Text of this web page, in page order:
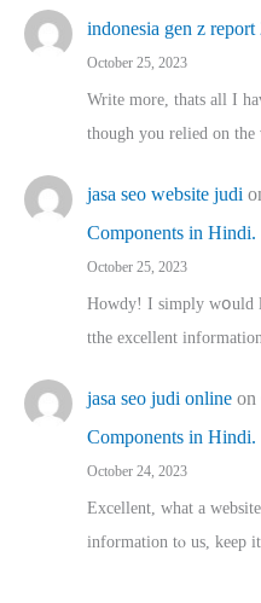
indonesia gen z report
October 25, 2023
Write more, thats all I
though you relied on
jasa seo website judi
Components in Hindi.
October 25, 2023
Howdy! I simply wօuld
tthe excellent
jasa seo judi online on
Components in Hindi.
October 24, 2023
Excellent, ԝhat a
іnformation tⲟ uѕ, kеep